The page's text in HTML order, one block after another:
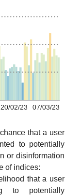
20/02/23 07/03/23
that a user
to potentially
or disinformation
of indices:
that a user
to potentially